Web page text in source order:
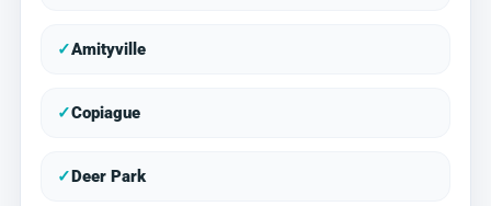
✓Amityville
✓Copiague
✓Deer Park